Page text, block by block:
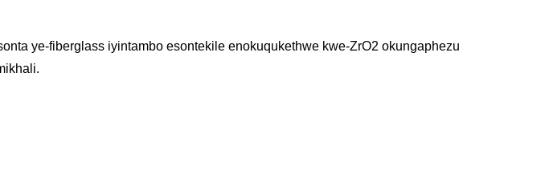
ye-fiberglass iyintambo esontekile enokuqukethwe kwe-ZrO2 okungaphezu